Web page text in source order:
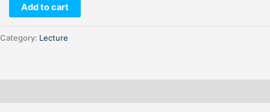
Add to cart
Category: Lecture